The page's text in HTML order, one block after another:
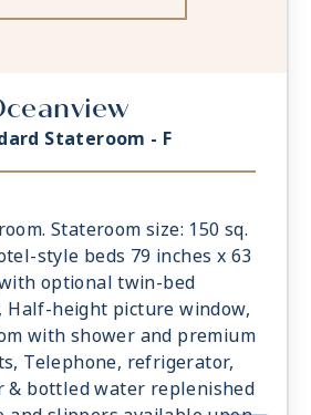
Stateroom - F
Stateroom size: 150 sq.
style beds 79 inches x 63
optional twin-bed
Half-height picture window,
with shower and premium
Telephone, refrigerator,
& bottled water replenished